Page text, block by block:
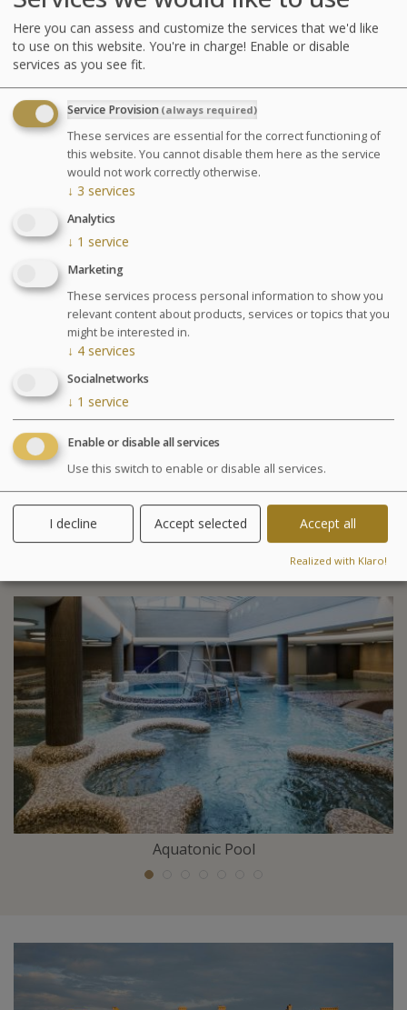
water to help with weight loss,
improve your physical condition and
muscle tone. Program established
depending on your ability and physical
capacity. For men and women.
Diet meal recommended
Agenda for your thalasso week
Monday at 6:30pm Conference on Sea Spa
Treatments
Wednesday at 6:30pm Conference on nutrition
Cosmetics sale: on Friday from 9:30am to 1pm and
from 2pm to 6pm
Chocolates tasting and sale: on Saturday from
10am to 1:30pm at the bar La Passerelle
Your stay
Your treatments are preset and programmed
alternately in the morning or afternoon. The medical
examination is included in all our health programs. For
other programs, it is highly recommended especially in
case of particular pathology.
Aquatonic Pool
Here you can assess and customize the services that we'd like
to use on this website. You're in charge! Enable or disable
services as you see fit.
Service Provision (always required)
These services are essential for the correct functioning of
this website. You cannot disable them here as the service
would not work correctly otherwise.
↓ 3 services
Analytics
↓ 1 service
Marketing
These services process personal information to show you
relevant content about products, services or topics that you
might be interested in.
↓ 4 services
Socialnetworks
↓ 1 service
Enable or disable all services
Use this switch to enable or disable all services.
I decline Accept selected Accept all
Realized with Klaro!